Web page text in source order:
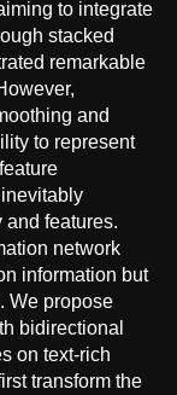
to integrate
stacked
remarkable
and
to represent
features.
network
information but
We propose
bidirectional
on text-rich
transform the